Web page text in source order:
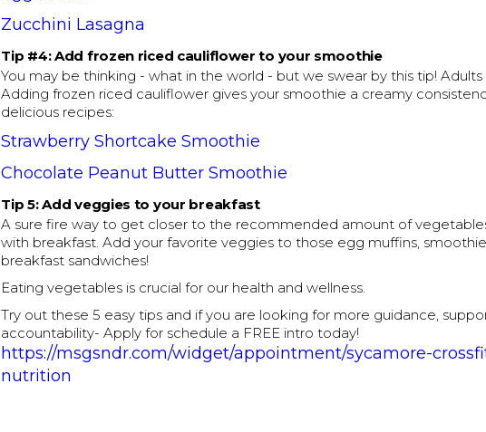
Zucchini Lasagna
Tip #4: Add frozen riced cauliflower to your smoothie
You may be thinking - what in the world - but we swear by this tip! Adults
Adding frozen riced cauliflower gives your smoothie a creamy
delicious recipes:
Strawberry Shortcake Smoothie
Chocolate Peanut Butter Smoothie
Tip 5: Add veggies to your breakfast
A sure fire way to get closer to the recommended amount of
with breakfast. Add your favorite veggies to those egg muffins,
breakfast sandwiches!
Eating vegetables is crucial for our health and wellness.
Try out these 5 easy tips and if you are looking for more guidance,
accountability- Apply for schedule a FREE intro today!
https://msgsndr.com/widget/appointment/sycamore-
nutrition